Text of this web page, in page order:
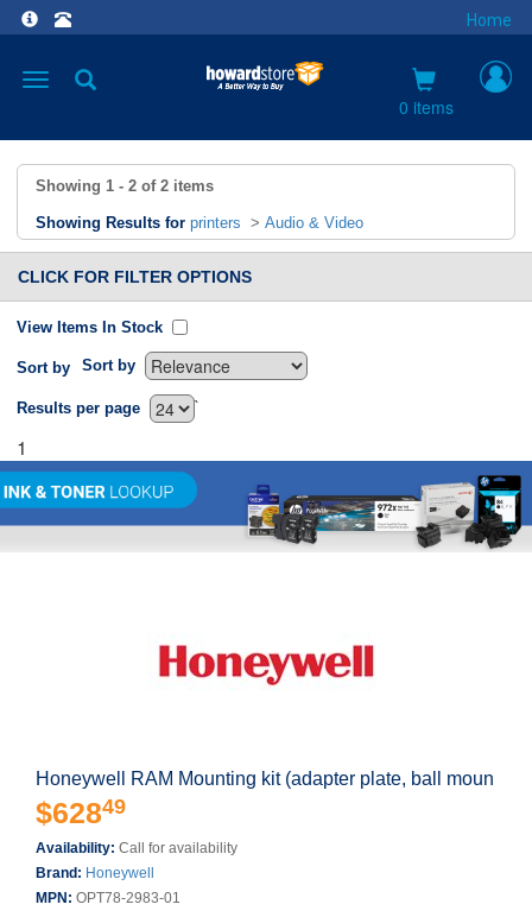
Home
Toggle
0 items
Showing 1 - 2 of 2 items
Showing Results for printers > Audio & Video
CLICK FOR FILTER OPTIONS
View Items In Stock
Sort by Sort by
`
Results per page
1
Honeywell RAM Mounting kit (adapter plate, ball moun
$62849
Availability: Call for availability
Brand: Honeywell
MPN: OPT78-2983-01